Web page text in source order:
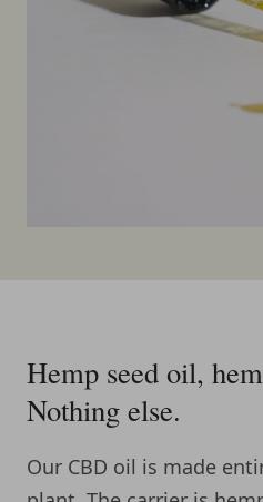
Hemp seed oil,
Nothing else.
Our CBD oil is made